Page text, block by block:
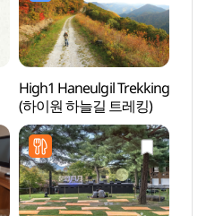
High1 Haneulgil Trekking
(하이원 하늘길 트레킹)